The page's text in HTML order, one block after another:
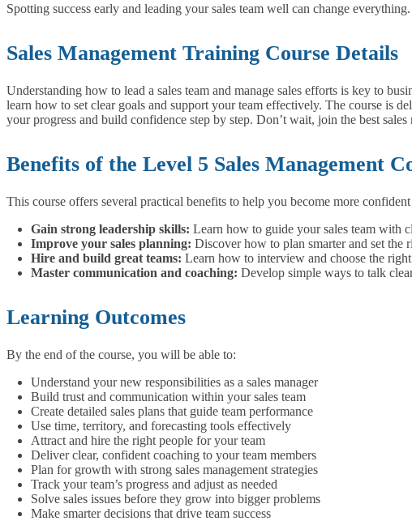
Spotting success early and leading your sales team well can change
Sales Management Training Course Details
Understanding how to lead a sales team and manage sales efforts is key to
learn how to set clear goals and support your team effectively. The course is
your progress and build confidence step by step. Don’t wait, join the best
Benefits of the Level 5 Sales Management
This course offers several practical benefits to help you become more
Gain strong leadership skills: Learn how to guide your sales team with
Improve your sales planning: Discover how to plan smarter and set the
Hire and build great teams: Learn how to interview and choose the
Master communication and coaching: Develop simple ways to talk
Learning Outcomes
By the end of the course, you will be able to:
Understand your new responsibilities as a sales manager
Build trust and communication within your sales team
Create detailed sales plans that guide team performance
Use time, territory, and forecasting tools effectively
Attract and hire the right people for your team
Deliver clear, confident coaching to your team members
Plan for growth with strong sales management strategies
Track your team’s progress and adjust as needed
Solve sales issues before they grow into bigger problems
Make smarter decisions that drive team success